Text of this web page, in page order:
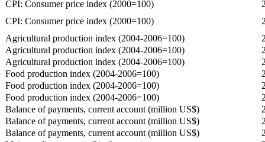
CPI: Consumer price index (2000=100)
CPI: Consumer price index (2000=100)
Agricultural production index (2004-2006=100)
Agricultural production index (2004-2006=100)
Agricultural production index (2004-2006=100)
Food production index (2004-2006=100)
Food production index (2004-2006=100)
Food production index (2004-2006=100)
Balance of payments, current account (million US$)
Balance of payments, current account (million US$)
Balance of payments, current account (million US$)